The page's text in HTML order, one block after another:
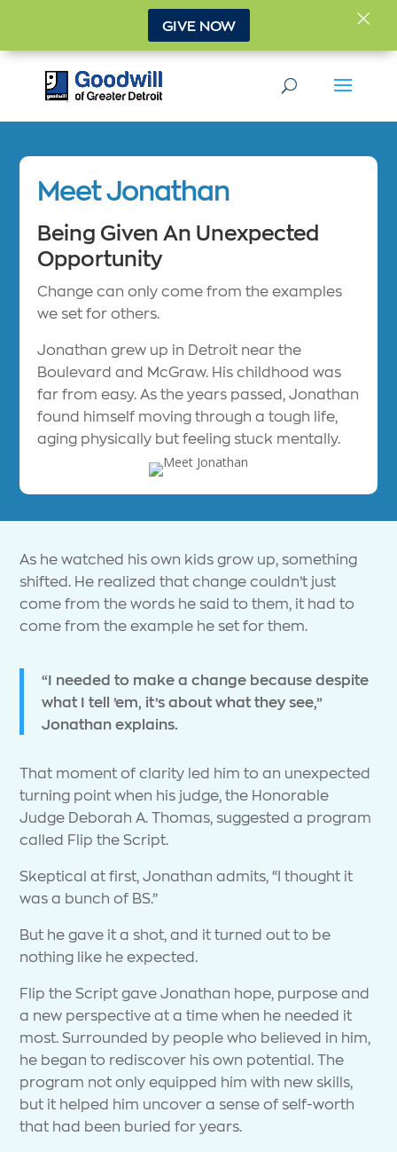
Meet Jonathan
Being Given An Unexpected
Opportunity
Change can only come from the examples
we set for others.
Jonathan grew up in Detroit near the
Boulevard and McGraw. His childhood was
far from easy. As the years passed, Jonathan
found himself moving through a tough life,
aging physically but feeling stuck mentally.
As he watched his own kids grow up, something
shifted. He realized that change couldn’t just
come from the words he said to them, it had to
come from the example he set for them.
“I needed to make a change because despite
what I tell ’em, it’s about what they see,”
Jonathan explains.
That moment of clarity led him to an unexpected
turning point when his judge, the Honorable
Judge Deborah A. Thomas, suggested a program
called Flip the Script.
Skeptical at first, Jonathan admits, “I thought it
was a bunch of BS.”
But he gave it a shot, and it turned out to be
nothing like he expected.
Flip the Script gave Jonathan hope, purpose and
a new perspective at a time when he needed it
most. Surrounded by people who believed in him,
he began to rediscover his own potential. The
program not only equipped him with new skills,
but it helped him uncover a sense of self-worth
that had been buried for years.
GIVE NOW ×